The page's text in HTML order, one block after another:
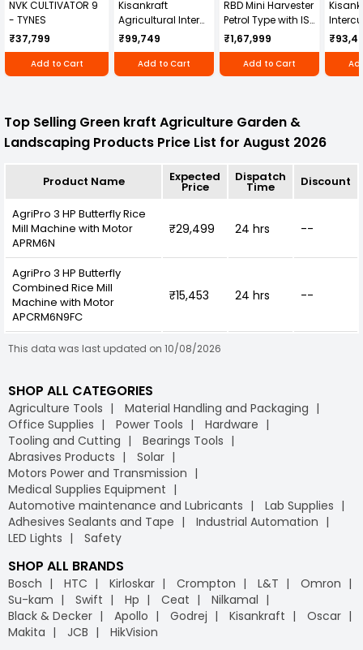
NVK CULTIVATOR 9
- TYNES
₹37,799
Add to Cart
Kisankraft
Agricultural Inter
Cultivator KK-IC-
250D
₹99,749
Add to Cart
RBD Mini Harvester
Petrol Type with ISI
Honda Engine
RBD-RPR
₹1,67,999
Add to Cart
IC-
Top Selling Green kraft Agriculture Garden &
Landscaping Products Price List for August 2026
Product Name Expected
Price
Dispatch
Time Discount
AgriPro 3 HP Butterfly Rice
Mill Machine with Motor
APRM6N
₹29,499 24 hrs --
AgriPro 3 HP Butterfly
Combined Rice Mill
Machine with Motor
APCRM6N9FC
₹15,453 24 hrs --
This data was last updated on 10/08/2026
SHOP ALL CATEGORIES
Agriculture Tools
Material Handling and Packaging
Office Supplies
Power Tools
Hardware
Tooling and Cutting
Bearings Tools
Abrasives Products
Solar
Motors Power and Transmission
Medical Supplies Equipment
Automotive maintenance and Lubricants
Lab Supplies
Adhesives Sealants and Tape
Industrial Automation
LED Lights
Safety
SHOP ALL BRANDS
Bosch HTC Kirloskar Crompton L&T
Omron
Su-kam
Swift Hp Ceat
Nilkamal
Black & Decker
Apollo Godrej Kisankraft
Oscar
Makita
JCB HikVision